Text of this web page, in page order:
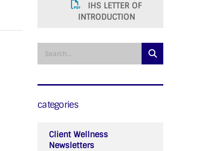
IHS LETTER OF
INTRODUCTION
categories
Client Wellness
Newsletters